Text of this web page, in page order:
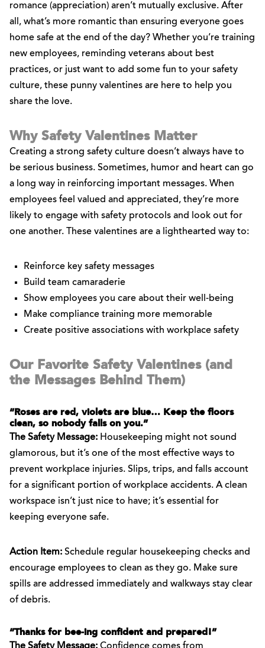
romance (appreciation) aren’t mutually exclusive. After
all, what’s more romantic than ensuring everyone goes
home safe at the end of the day? Whether you’re training
new employees, reminding veterans about best
practices, or just want to add some fun to your safety
culture, these punny valentines are here to help you
share the love.
Why Safety Valentines Matter
Creating a strong safety culture doesn’t always have to
be serious business. Sometimes, humor and heart can go
a long way in reinforcing important messages. When
employees feel valued and appreciated, they’re more
likely to engage with safety protocols and look out for
one another. These valentines are a lighthearted way to:
Reinforce key safety messages
Build team camaraderie
Show employees you care about their well-being
Make compliance training more memorable
Create positive associations with workplace safety
Our Favorite Safety Valentines (and
the Messages Behind Them)
“Roses are red, violets are blue… Keep the floors
clean, so nobody falls on you.”
The Safety Message: Housekeeping might not sound
glamorous, but it’s one of the most effective ways to
prevent workplace injuries. Slips, trips, and falls account
for a significant portion of workplace accidents. A clean
workspace isn’t just nice to have; it’s essential for
keeping everyone safe.
Action Item: Schedule regular housekeeping checks and
encourage employees to clean as they go. Make sure
spills are addressed immediately and walkways stay clear
of debris.
“Thanks for bee-ing confident and prepared!”
The Safety Message: Confidence comes from